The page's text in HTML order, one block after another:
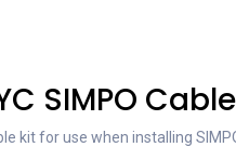
SIMPO
kit for use when installing